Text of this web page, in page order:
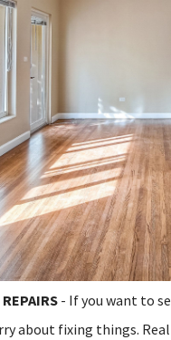
- If you want to
about fixing things.